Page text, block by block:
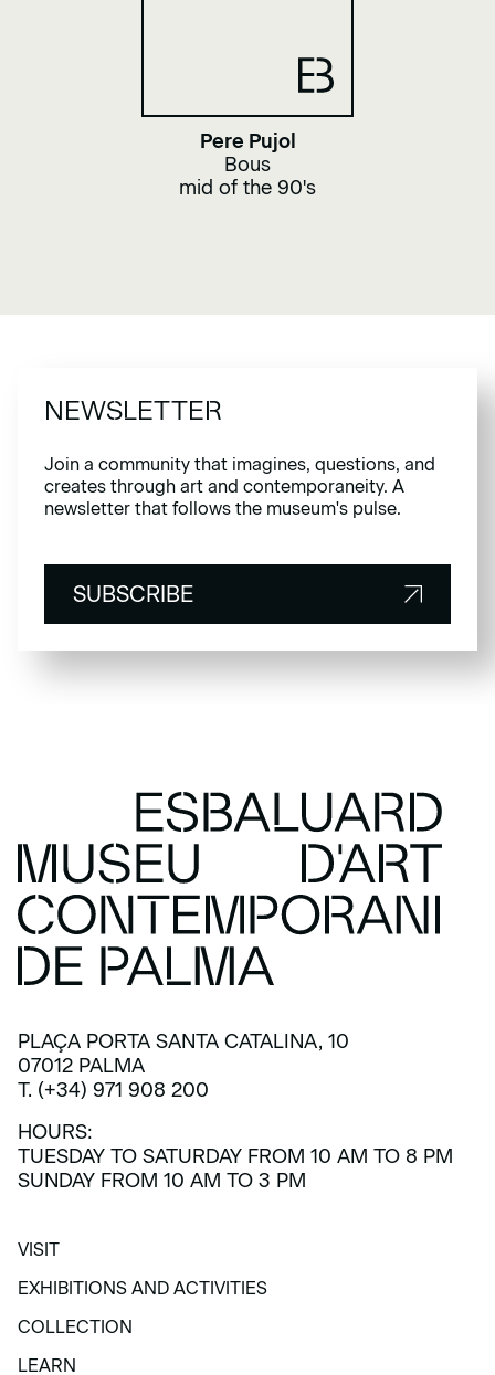
Pere Pujol
Bous
mid of the 90's
NEWSLETTER
Join a community that imagines, questions, and
creates through art and contemporaneity. A
newsletter that follows the museum's pulse.
SUBSCRIBE
SUBSCRIBE
PLAÇA PORTA SANTA CATALINA, 10
07012 PALMA
T. (+34) 971 908 200
HOURS:
TUESDAY TO SATURDAY FROM 10 AM TO 8 PM
SUNDAY FROM 10 AM TO 3 PM
VISIT
VISIT
EXHIBITIONS AND ACTIVITIES
EXHIBITIONS AND ACTIVITIES
COLLECTION
COLLECTION
LEARN